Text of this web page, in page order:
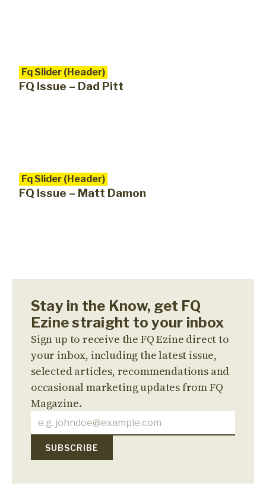
Fq Slider (Header)
FQ Issue – Dad Pitt
Fq Slider (Header)
FQ Issue – Matt Damon
Stay in the Know, get FQ
Ezine straight to your inbox
Sign up to receive the FQ Ezine direct to
your inbox, including the latest issue,
selected articles, recommendations and
occasional marketing updates from FQ
Magazine.